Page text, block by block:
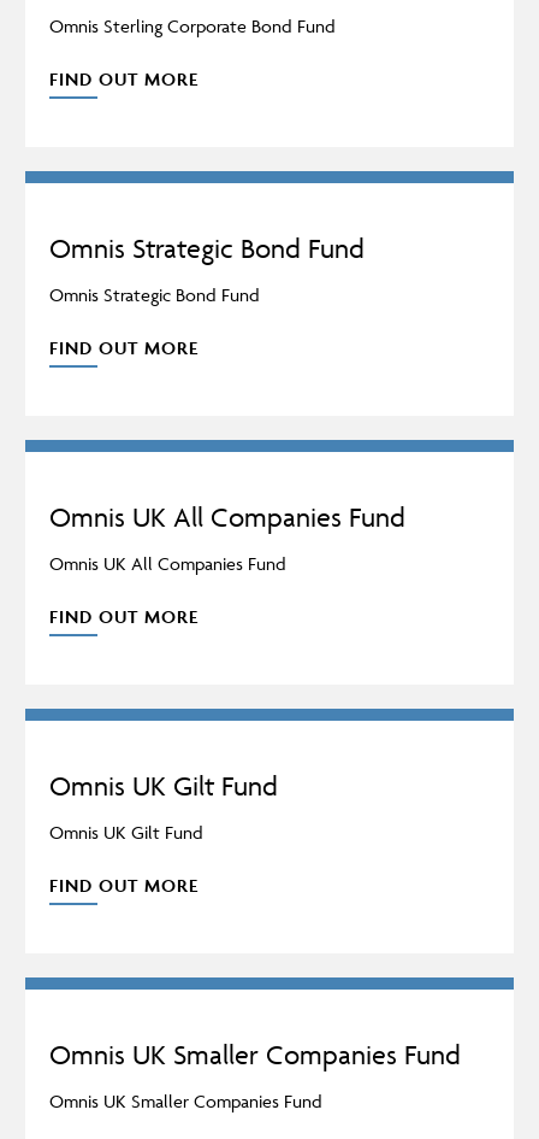
Omnis Sterling Corporate Bond Fund
FIND OUT MORE
Omnis Strategic Bond Fund
Omnis Strategic Bond Fund
FIND OUT MORE
Omnis UK All Companies Fund
Omnis UK All Companies Fund
FIND OUT MORE
Omnis UK Gilt Fund
Omnis UK Gilt Fund
FIND OUT MORE
Omnis UK Smaller Companies Fund
Omnis UK Smaller Companies Fund